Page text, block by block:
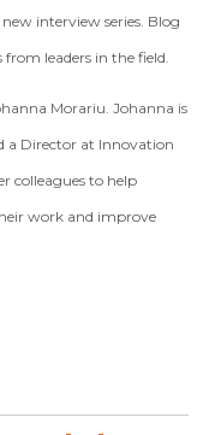
interview series. Blog
from leaders in the field.
Morariu. Johanna is
a Director at Innovation
colleagues to help
work and improve